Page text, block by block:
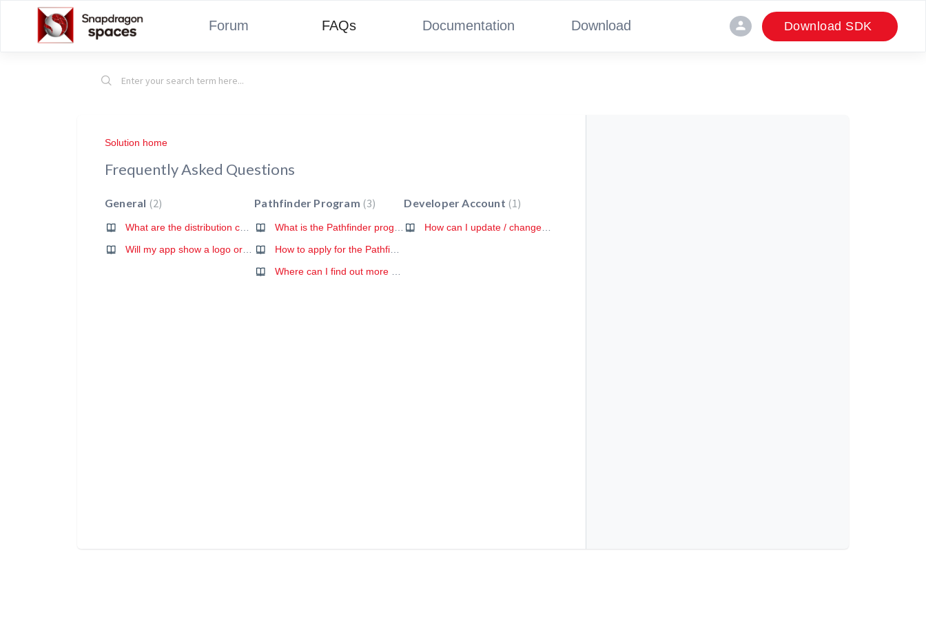
Forum FAQs Documentation Download person Download SDK
Solution home
Frequently Asked Questions
General 2 Pathfinder Program 3 Developer Account 1